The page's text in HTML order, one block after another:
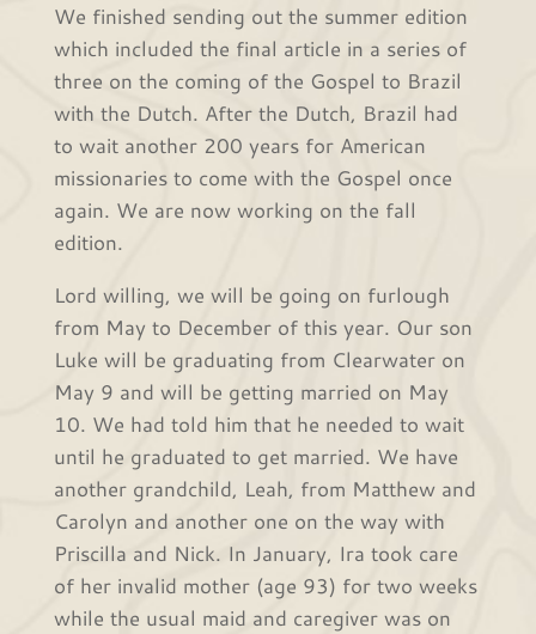
We finished sending out the summer edition
which included the final article in a series of
three on the coming of the Gospel to Brazil
with the Dutch. After the Dutch, Brazil had
to wait another 200 years for American
missionaries to come with the Gospel once
again. We are now working on the fall
edition.
Lord willing, we will be going on furlough
from May to December of this year. Our son
Luke will be graduating from Clearwater on
May 9 and will be getting married on May
10. We had told him that he needed to wait
until he graduated to get married. We have
another grandchild, Leah, from Matthew and
Carolyn and another one on the way with
Priscilla and Nick. In January, Ira took care
of her invalid mother (age 93) for two weeks
while the usual maid and caregiver was on